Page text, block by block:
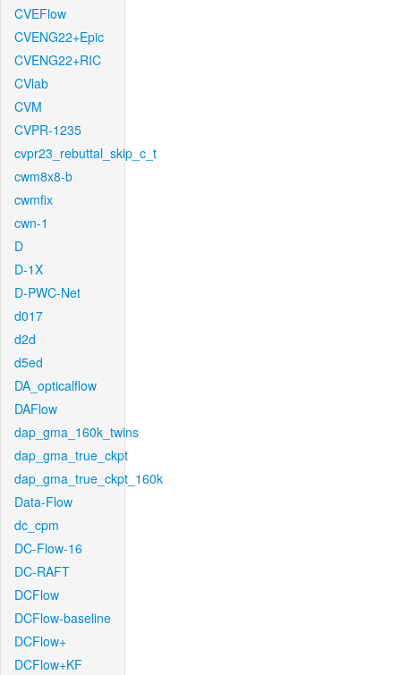
CVEFlow
CVENG22+Epic
CVENG22+RIC
CVlab
CVM
CVPR-1235
cvpr23_rebuttal_skip_c_t
cwm8x8-b
cwmfix
cwn-1
D
D-1X
D-PWC-Net
d017
d2d
d5ed
DA_opticalflow
DAFlow
dap_gma_160k_twins
dap_gma_true_ckpt
dap_gma_true_ckpt_160k
Data-Flow
dc_cpm
DC-Flow-16
DC-RAFT
DCFlow
DCFlow-baseline
DCFlow+
DCFlow+KF